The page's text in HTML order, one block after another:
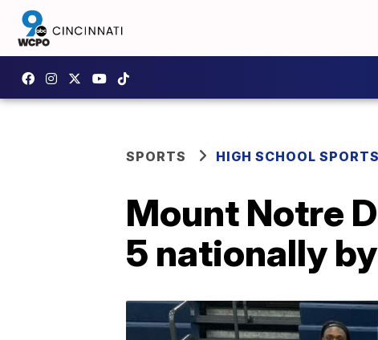
SPORTS HIGH SCHOOL SPORTS
Mount Notre
5 nationally